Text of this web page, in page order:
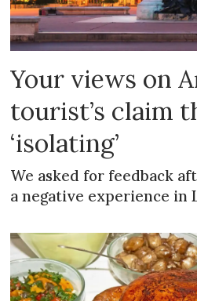
Your views on
tourist’s claim
‘isolating’
We asked for feedback
a negative experience in